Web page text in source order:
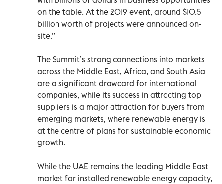
on the table. At the 2019 event, around $10.5
billion worth of projects were announced on-
site.”
The Summit’s strong connections into markets
across the Middle East, Africa, and South Asia
are a significant drawcard for international
companies, while its success in attracting top
suppliers is a major attraction for buyers from
emerging markets, where renewable energy is
at the centre of plans for sustainable economic
growth.
While the UAE remains the leading Middle East
market for installed renewable energy capacity,